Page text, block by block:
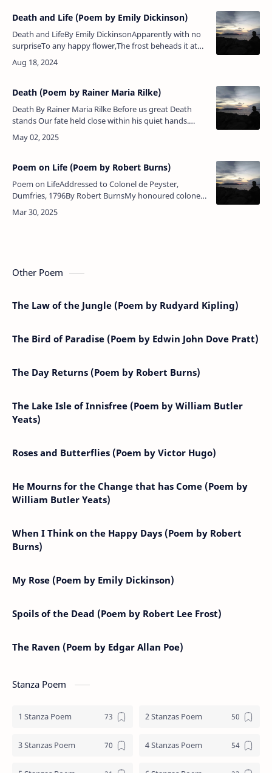
Death and Life (Poem by Emily Dickinson)
Death and LifeBy Emily DickinsonApparently with no
surpriseTo any happy flower,The frost beheads it at
its playIn accidental power.The blond assassin passes
on,The sun proceed…
Death (Poem by Rainer Maria Rilke)
Death By Rainer Maria Rilke Before us great Death
stands Our fate held close within his quiet hands.
When with proud joy we lift Life's red wine To drink
deep of the …
Poem on Life (Poem by Robert Burns)
Poem on LifeAddressed to Colonel de Peyster,
Dumfries, 1796By Robert BurnsMy honoured colonel,
deep I feelYour interest in the Poet’s weal;Ah! now
sma’ heart hae I to speel&nb…
Other Poem
The Law of the Jungle (Poem by Rudyard Kipling)
The Bird of Paradise (Poem by Edwin John Dove Pratt)
The Day Returns (Poem by Robert Burns)
The Lake Isle of Innisfree (Poem by William Butler
Yeats)
Roses and Butterflies (Poem by Victor Hugo)
He Mourns for the Change that has Come (Poem by
William Butler Yeats)
When I Think on the Happy Days (Poem by Robert
Burns)
My Rose (Poem by Emily Dickinson)
Spoils of the Dead (Poem by Robert Lee Frost)
The Raven (Poem by Edgar Allan Poe)
Stanza Poem
1 Stanza Poem 2 Stanzas Poem
3 Stanzas Poem 4 Stanzas Poem